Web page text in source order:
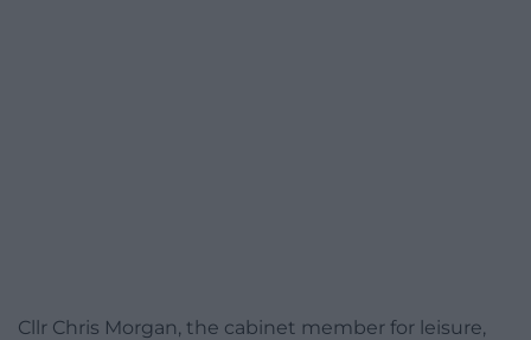
Cllr Chris Morgan, the cabinet member for leisure,